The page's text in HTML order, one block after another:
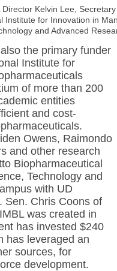
Kelvin Lee,
Institute for Innovation in
and Advanced
the primary funder
Institute for
of more than 200
entities
and cost-
Owens, Raimondo
and other research
Biopharmaceutical
Technology and
with UD
Sen. Chris Coons of
was created in
has invested $240
has leveraged an
sources, for
development.